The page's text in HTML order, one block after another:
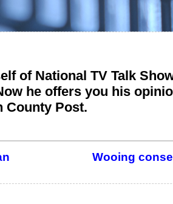
of National TV Talk
he offers you his
County Post.
Wooing